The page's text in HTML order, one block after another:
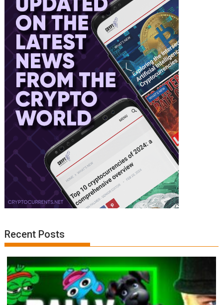
Recent Posts